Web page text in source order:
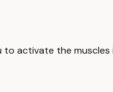
activate the